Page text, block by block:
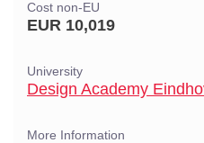
Cost non-EU
EUR 10,019
University
Design Academy
More Information